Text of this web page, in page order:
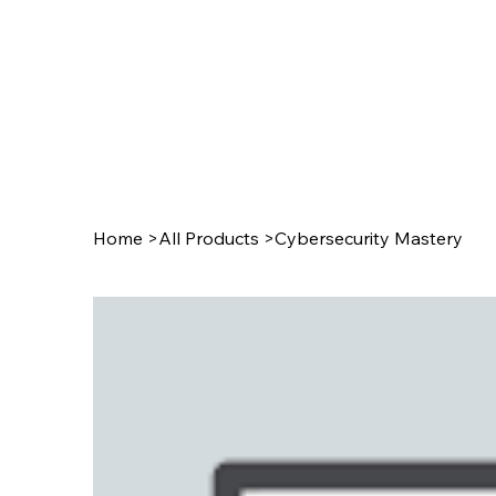
Home >All Products >Cybersecurity Mastery